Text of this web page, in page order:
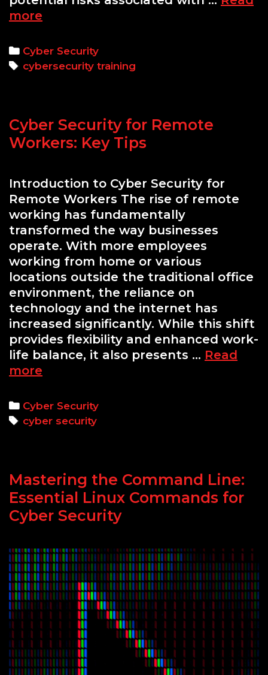
more
Awareness
Training
Your
Organization’s
Categories
Cyber Security
Tags
cybersecurity training
Cyber Security for Remote
Workers: Key Tips
Introduction to Cyber Security for
Remote Workers The rise of remote
working has fundamentally
transformed the way businesses
operate. With more employees
working from home or various
locations outside the traditional office
environment, the reliance on
technology and the internet has
increased significantly. While this shift
provides flexibility and enhanced work-
life balance, it also presents … Read
more
for
Remote
Categories
Cyber Security
Tags
cyber security
Mastering the Command Line:
Essential Linux Commands for
Cyber Security